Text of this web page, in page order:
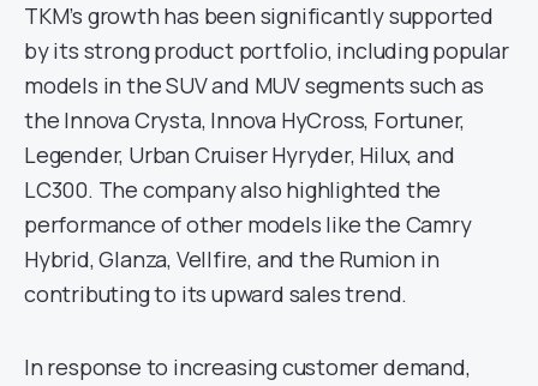
TKM’s growth has been significantly supported
by its strong product portfolio, including popular
models in the SUV and MUV segments such as
the Innova Crysta, Innova HyCross, Fortuner,
Legender, Urban Cruiser Hyryder, Hilux, and
LC300. The company also highlighted the
performance of other models like the Camry
Hybrid, Glanza, Vellfire, and the Rumion in
contributing to its upward sales trend.
In response to increasing customer demand,